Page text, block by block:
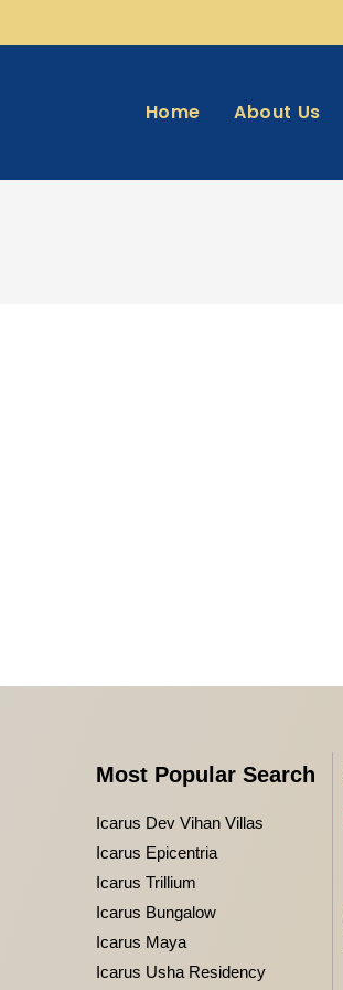
Home About Us
Most Popular Search
Icarus Dev Vihan Villas
Icarus Epicentria
Icarus Trillium
Icarus Bungalow
Icarus Maya
Icarus Usha Residency